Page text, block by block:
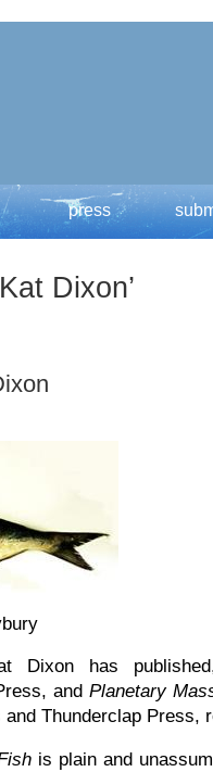
press
Dixon’
Dixon has
and Planetary
Thunderclap Press,
is plain and